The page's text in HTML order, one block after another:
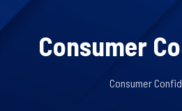
Consumer
Consumer